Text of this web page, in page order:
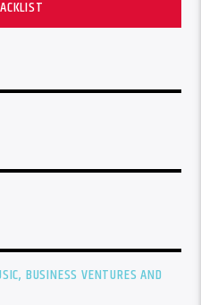
BUSINESS VENTURES AND